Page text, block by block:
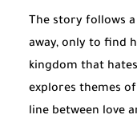
The story follows
away, only to find
kingdom that
explores themes
line between love